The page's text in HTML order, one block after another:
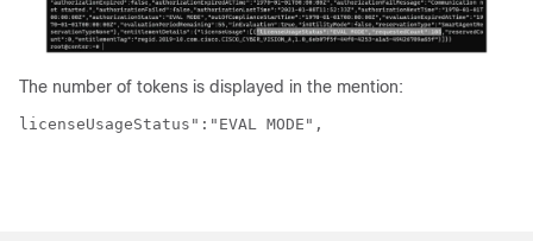
The number of tokens is displayed in the mention:
licenseUsageStatus":"EVAL MODE",